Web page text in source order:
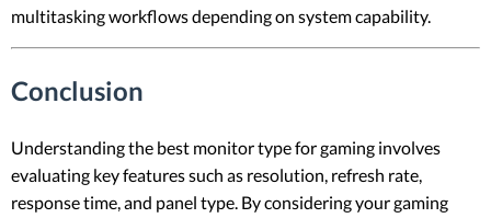
multitasking workflows depending on system capability.
Conclusion
Understanding the best monitor type for gaming involves
evaluating key features such as resolution, refresh rate,
response time, and panel type. By considering your gaming